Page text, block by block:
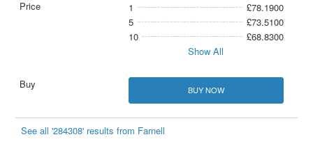
1
£78.1900
5
£73.5100
10
£68.8300
Show All
BUY NOW
See all '284308' results from Farnell